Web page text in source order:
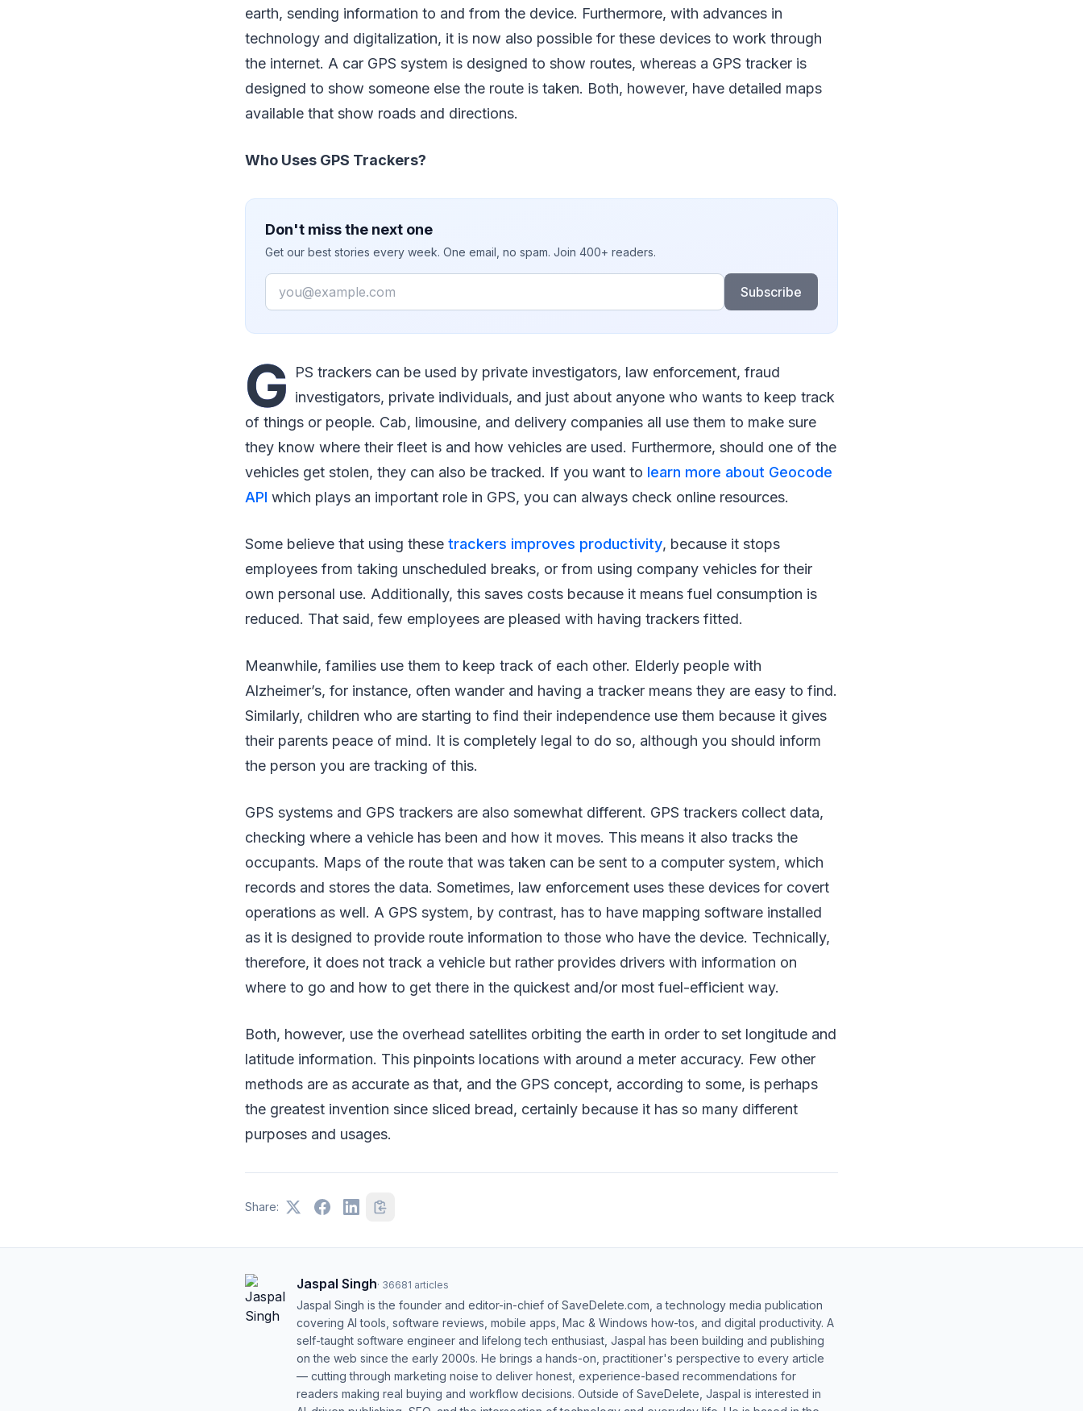
earth, sending information to and from the device. Furthermore, with advances in
technology and digitalization, it is now also possible for these devices to work through
the internet. A car GPS system is designed to show routes, whereas a GPS tracker is
designed to show someone else the route is taken. Both, however, have detailed maps
available that show roads and directions.
Who Uses GPS Trackers?
Don't miss the next one
Get our best stories every week. One email, no spam. Join 400+ readers.
Email
Subscribe
G
PS trackers can be used by private investigators, law enforcement, fraud
investigators, private individuals, and just about anyone who wants to keep track
of things or people. Cab, limousine, and delivery companies all use them to make sure
they know where their fleet is and how vehicles are used. Furthermore, should one of the
vehicles get stolen, they can also be tracked. If you want to learn more about Geocode
API which plays an important role in GPS, you can always check online resources.
Some believe that using these trackers improves productivity, because it stops
employees from taking unscheduled breaks, or from using company vehicles for their
own personal use. Additionally, this saves costs because it means fuel consumption is
reduced. That said, few employees are pleased with having trackers fitted.
Meanwhile, families use them to keep track of each other. Elderly people with
Alzheimer’s, for instance, often wander and having a tracker means they are easy to find.
Similarly, children who are starting to find their independence use them because it gives
their parents peace of mind. It is completely legal to do so, although you should inform
the person you are tracking of this.
GPS systems and GPS trackers are also somewhat different. GPS trackers collect data,
checking where a vehicle has been and how it moves. This means it also tracks the
occupants. Maps of the route that was taken can be sent to a computer system, which
records and stores the data. Sometimes, law enforcement uses these devices for covert
operations as well. A GPS system, by contrast, has to have mapping software installed
as it is designed to provide route information to those who have the device. Technically,
therefore, it does not track a vehicle but rather provides drivers with information on
where to go and how to get there in the quickest and/or most fuel-efficient way.
Both, however, use the overhead satellites orbiting the earth in order to set longitude and
latitude information. This pinpoints locations with around a meter accuracy. Few other
methods are as accurate as that, and the GPS concept, according to some, is perhaps
the greatest invention since sliced bread, certainly because it has so many different
purposes and usages.
Share:
Jaspal Singh· 36681 articles
Jaspal Singh is the founder and editor-in-chief of SaveDelete.com, a technology media publication
covering AI tools, software reviews, mobile apps, Mac & Windows how-tos, and digital productivity. A
self-taught software engineer and lifelong tech enthusiast, Jaspal has been building and publishing
on the web since the early 2000s. He brings a hands-on, practitioner's perspective to every article
— cutting through marketing noise to deliver honest, experience-based recommendations for
readers making real buying and workflow decisions. Outside of SaveDelete, Jaspal is interested in